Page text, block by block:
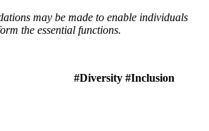
may be made to enable individuals
the essential functions.
#Diversity #Inclusion